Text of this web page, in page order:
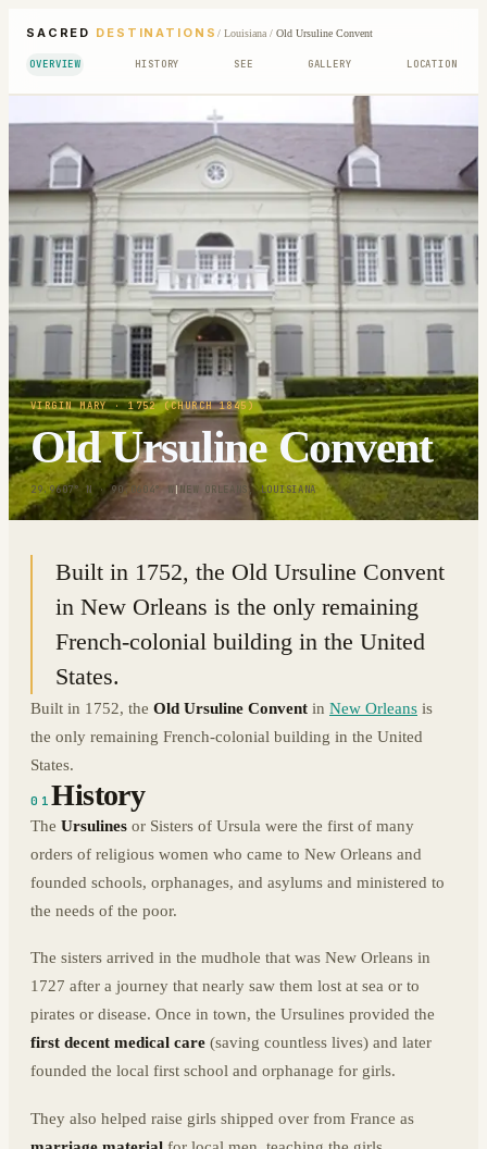
SACRED DESTINATIONS / Louisiana/ Old Ursuline Convent
OVERVIEW HISTORY SEE GALLERY LOCATION
VIRGIN MARY· 1752 (CHURCH 1845)
Old Ursuline Convent
29.9607° N · 90.0604° W | NEW ORLEANS, LOUISIANA
Built in 1752, the Old Ursuline Convent
in New Orleans is the only remaining
French-colonial building in the United
States.
Built in 1752, the Old Ursuline Convent in New Orleans is
the only remaining French-colonial building in the United
States.
01History
The Ursulines or Sisters of Ursula were the first of many
orders of religious women who came to New Orleans and
founded schools, orphanages, and asylums and ministered to
the needs of the poor.
The sisters arrived in the mudhole that was New Orleans in
1727 after a journey that nearly saw them lost at sea or to
pirates or disease. Once in town, the Ursulines provided the
first decent medical care (saving countless lives) and later
founded the local first school and orphanage for girls.
They also helped raise girls shipped over from France as